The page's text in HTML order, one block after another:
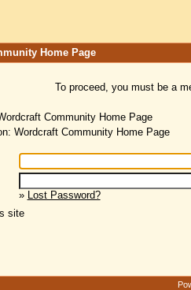
Home Page
To proceed, you must be a
Community Home Page
Wordcraft Community Home Page
» Lost Password?
site